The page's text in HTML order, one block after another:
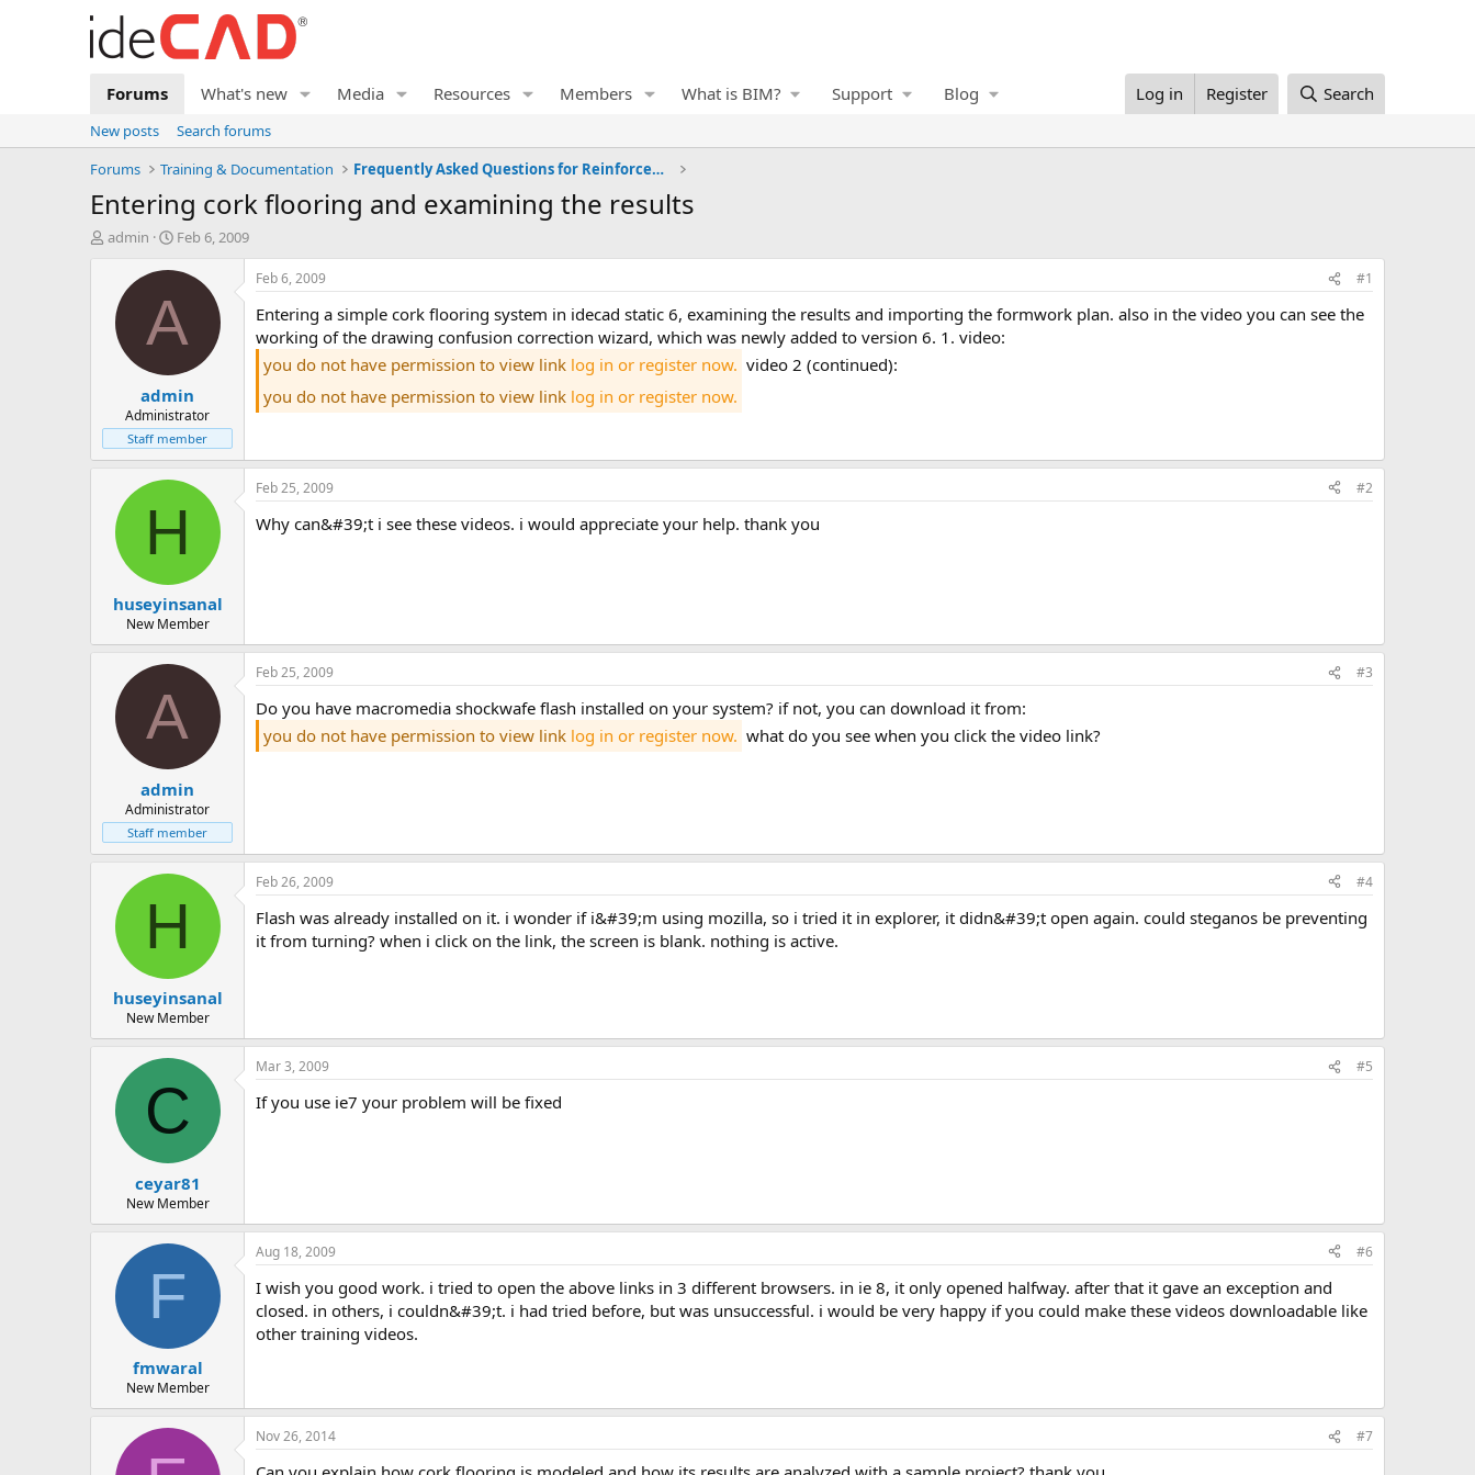
Forums What's new Media Resources Members What is BIM? Support Blog Log in Register Search
New posts
Search forums
Forums
Training & Documentation Frequently Asked Questions for Reinforced Concrete
entering cork flooring and examining the results
T
t
e
admin
S
a
t
d
t
e
Feb 6, 2009
A
admin
Administrator
Staff member
Feb 6, 2009 #1
entering a simple cork flooring system in idecad static 6, examining the results and importing the formwork plan. also in the video you can see the
working of the drawing confusion correction wizard, which was newly added to version 6. 1. video:
you do not have permission to view link log in or register now. video 2 (continued):
you do not have permission to view link log in or register now.
H
huseyinsanal
New Member
Feb 25, 2009 #2
why can&#39;t i see these videos. i would appreciate your help. thank you
A
admin
Administrator
Staff member
Feb 25, 2009 #3
do you have macromedia shockwafe flash installed on your system? if not, you can download it from:
you do not have permission to view link log in or register now. what do you see when you click the video link?
H
huseyinsanal
New Member
Feb 26, 2009 #4
flash was already installed on it. i wonder if i&#39;m using mozilla, so i tried it in explorer, it didn&#39;t open again. could steganos be preventing
it from turning? when i click on the link, the screen is blank. nothing is active.
C
ceyar81
New Member
Mar 3, 2009 #5
if you use ie7 your problem will be fixed
F
fmwaral
New Member
Aug 18, 2009 #6
i wish you good work. i tried to open the above links in 3 different browsers. in ie 8, it only opened halfway. after that it gave an exception and
closed. in others, i couldn&#39;t. i had tried before, but was unsuccessful. i would be very happy if you could make these videos downloadable like
other training videos.
Nov 26, 2014 #7